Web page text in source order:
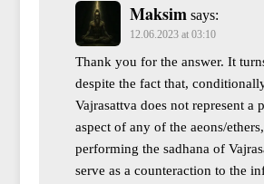
Maksim says:
12.06.2023 at 03:10
Thank you for the answer. It
despite the fact that,
Vajrasattva does not represent a
aspect of any of the aeons/ethers,
performing the sadhana of
serve as a counteraction to the